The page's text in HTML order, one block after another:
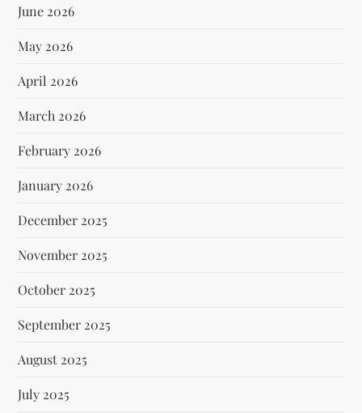
June 2026
May 2026
April 2026
March 2026
February 2026
January 2026
December 2025
November 2025
October 2025
September 2025
August 2025
July 2025